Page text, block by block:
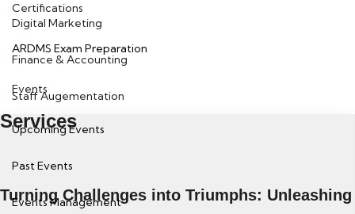
Digital Marketing
Finance & Accounting
Staff Augementation
Services
Turning Challenges into Triumphs: Unleashing
Certifications
ARDMS Exam Preparation
Events
Upcoming Events
Past Events
Events Management